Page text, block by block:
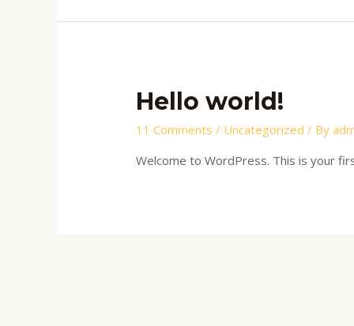
Hello world!
11 Comments / Uncategorized / By
Welcome to WordPress. This is your